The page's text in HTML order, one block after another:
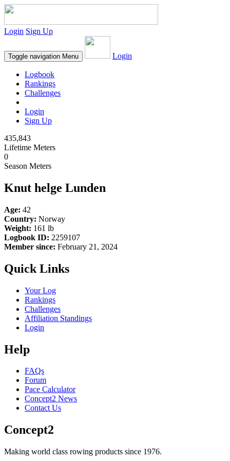
Login Sign Up
Toggle navigation Menu Login
Logbook
Rankings
Challenges
Login
Sign Up
435,843
Lifetime Meters
0
Season Meters
Knut helge Lunden
Age: 42
Country: Norway
Weight: 161 lb
Logbook ID: 2259107
Member since: February 21, 2024
Quick Links
Your Log
Rankings
Challenges
Affiliation Standings
Login
Help
FAQs
Forum
Pace Calculator
Concept2 News
Contact Us
Concept2
Making world class rowing products since 1976.